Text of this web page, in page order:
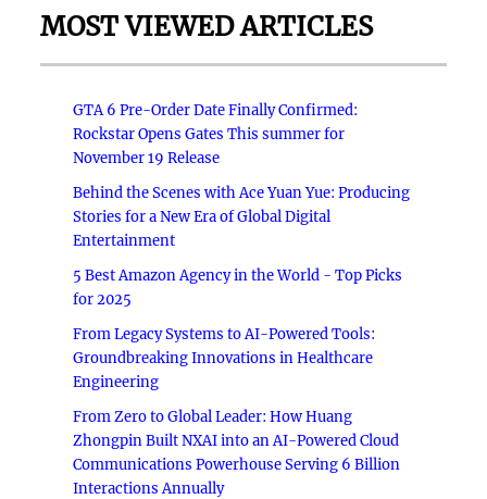
MOST VIEWED ARTICLES
GTA 6 Pre-Order Date Finally Confirmed:
Rockstar Opens Gates This summer for
November 19 Release
Behind the Scenes with Ace Yuan Yue: Producing
Stories for a New Era of Global Digital
Entertainment
5 Best Amazon Agency in the World - Top Picks
for 2025
From Legacy Systems to AI-Powered Tools:
Groundbreaking Innovations in Healthcare
Engineering
From Zero to Global Leader: How Huang
Zhongpin Built NXAI into an AI-Powered Cloud
Communications Powerhouse Serving 6 Billion
Interactions Annually